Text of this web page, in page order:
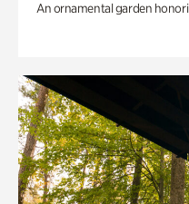
An ornamental garden